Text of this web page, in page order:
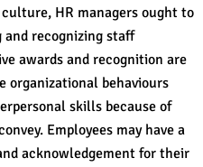
HR managers ought to
recognizing staff
awards and recognition are
organizational behaviours
skills because of
Employees may have a
acknowledgement for their